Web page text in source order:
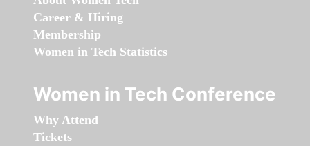
Career & Hiring
Membership
Women in Tech Statistics
Women in Tech Conference
Why Attend
Tickets